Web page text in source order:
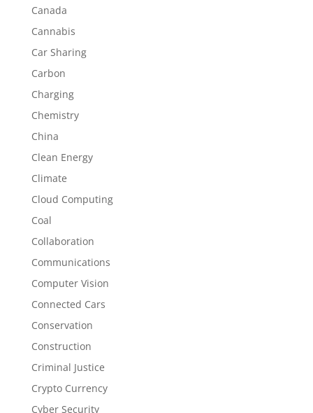
Canada
Cannabis
Car Sharing
Carbon
Charging
Chemistry
China
Clean Energy
Climate
Cloud Computing
Coal
Collaboration
Communications
Computer Vision
Connected Cars
Conservation
Construction
Criminal Justice
Crypto Currency
Cyber Security